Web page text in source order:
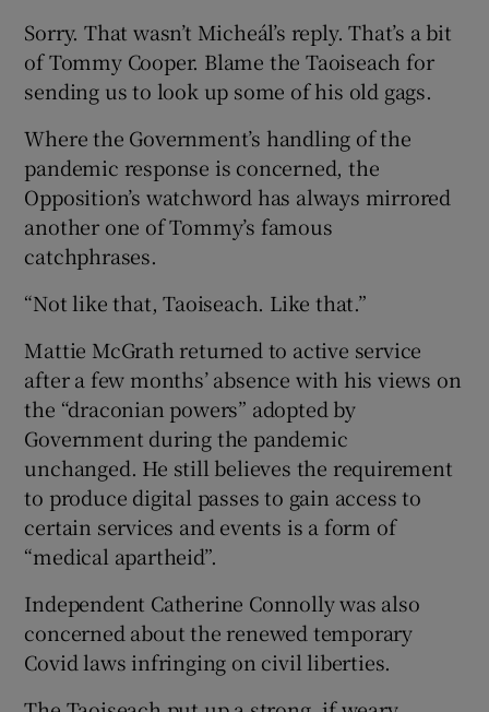
Sorry. That wasn’t Micheál’s reply. That’s a bit
of Tommy Cooper. Blame the Taoiseach for
sending us to look up some of his old gags.
Where the Government’s handling of the
pandemic response is concerned, the
Opposition’s watchword has always mirrored
another one of Tommy’s famous
catchphrases.
“Not like that, Taoiseach. Like that.”
Mattie McGrath returned to active service
after a few months’ absence with his views on
the “draconian powers” adopted by
Government during the pandemic
unchanged. He still believes the requirement
to produce digital passes to gain access to
certain services and events is a form of
“medical apartheid”.
Independent Catherine Connolly was also
concerned about the renewed temporary
Covid laws infringing on civil liberties.